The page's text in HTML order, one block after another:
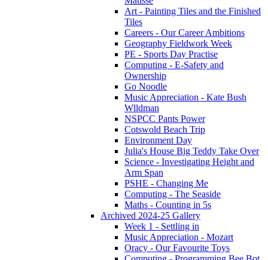
Art - Painting Tiles and the Finished
Tiles
Careers - Our Career Ambitions
Geography Fieldwork Week
PE - Sports Day Practise
Computing - E-Safety and
Ownership
Go Noodle
Music Appreciation - Kate Bush
Wlldman
NSPCC Pants Power
Cotswold Beach Trip
Environment Day
Julia's House Big Teddy Take Over
Science - Investigating Height and
Arm Span
PSHE - Changing Me
Computing - The Seaside
Maths - Counting in 5s
Archived 2024-25 Gallery
Week 1 - Settling in
Music Appreciation - Mozart
Oracy - Our Favourite Toys